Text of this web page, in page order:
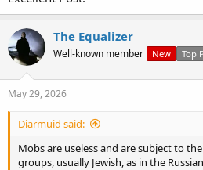
numbers.
So, a small number of vested interests
wider society suffers.
The Equalizer
Well-known member New Top
May 29, 2026
Diarmuid said:
Mobs are useless and are subject to
groups, usually Jewish, as in the